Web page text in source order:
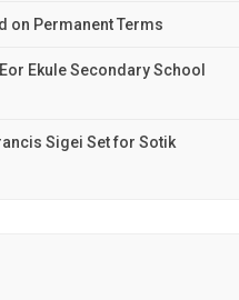
on Permanent Terms
Eor Ekule Secondary School
Sigei Set for Sotik